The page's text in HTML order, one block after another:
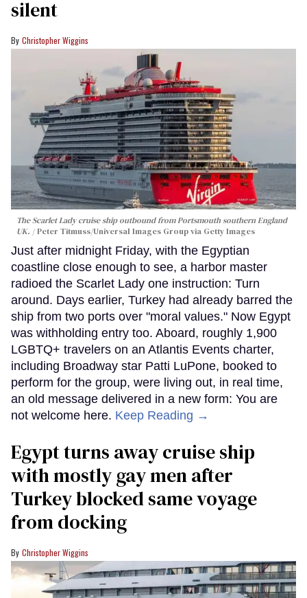
silent
Christopher Wiggins
The Scarlet Lady cruise ship outbound from Portsmouth southern England
UK.
Peter Titmuss/Universal Images Group via Getty Images
Just after midnight Friday, with the Egyptian
coastline close enough to see, a harbor master
radioed the Scarlet Lady one instruction: Turn
around. Days earlier, Turkey had already barred the
ship from two ports over "moral values." Now Egypt
was withholding entry too. Aboard, roughly 1,900
LGBTQ+ travelers on an Atlantis Events charter,
including Broadway star Patti LuPone, booked to
perform for the group, were living out, in real time,
an old message delivered in a new form: You are
not welcome here. Keep Reading →
Egypt turns away cruise ship
with mostly gay men after
Turkey blocked same voyage
from docking
Christopher Wiggins